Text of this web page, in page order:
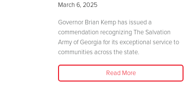
March 6, 2025
Governor Brian Kemp has issued a
commendation recognizing The Salvation
Army of Georgia for its exceptional service to
communities across the state.
Read More